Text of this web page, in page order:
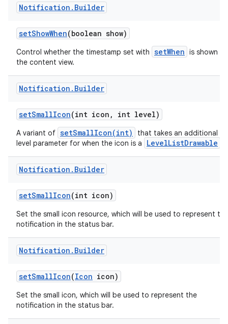
Notification . Builder
setShowWhen(boolean show)
Control whether the timestamp set with setWhen is shown in
the content view.
Notification . Builder
setSmallIcon(int icon , int level)
A variant of setSmallIcon(int)
that takes an additional
level parameter for when the icon is a
LevelListDrawable
Notification . Builder
setSmallIcon(int icon)
Set the small icon resource, which will be used to represent the
notification in the status bar.
Notification . Builder
setSmallIcon(Icon icon)
Set the small icon, which will be used to represent the
notification in the status bar.